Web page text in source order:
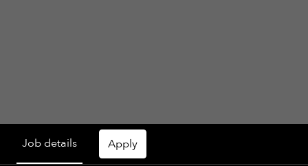
Job details Apply